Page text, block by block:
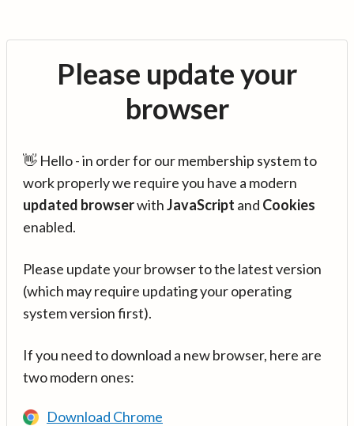
Please update your
browser
👋 Hello - in order for our membership system to
work properly we require you have a modern
updated browserwithJavaScript and Cookies
enabled.
Please update your browser to the latest version
(which may require updating your operating
system version first).
If you need to download a new browser, here are
two modern ones:
Download Chrome